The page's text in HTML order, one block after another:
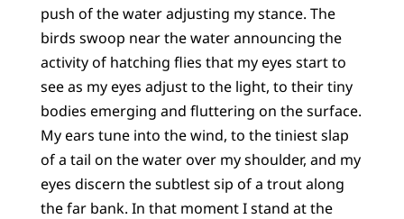
push of the water adjusting my stance. The
birds swoop near the water announcing the
activity of hatching flies that my eyes start to
see as my eyes adjust to the light, to their tiny
bodies emerging and fluttering on the surface.
My ears tune into the wind, to the tiniest slap
of a tail on the water over my shoulder, and my
eyes discern the subtlest sip of a trout along
the far bank. In that moment I stand at the